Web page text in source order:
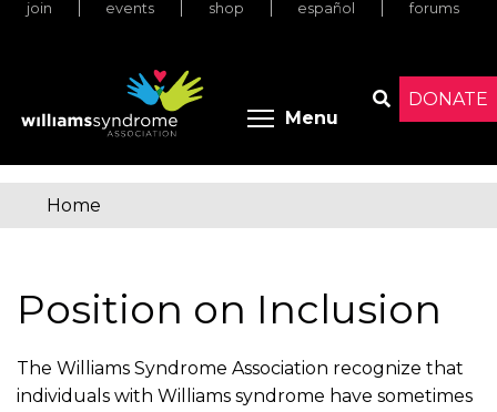
Skip
DONATE
join events shop español forums
Menu Toggle
You
here
Home
Position on Inclusion
The Williams Syndrome Association recognize that
individuals with Williams syndrome have sometimes